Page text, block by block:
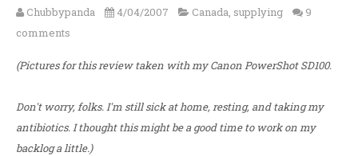
Chubbypanda 4/04/2007 Canada, supplying
9
comments
(Pictures for this review taken with my Canon PowerShot SD100.
Don't worry, folks. I'm still sick at home, resting, and taking my
antibiotics. I thought this might be a good time to work on my
backlog a little.)